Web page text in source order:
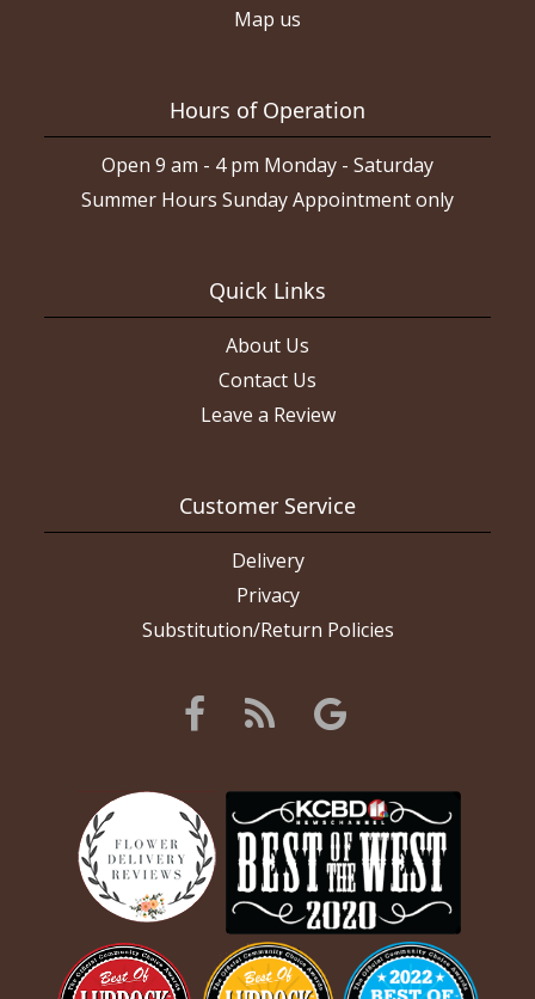
Map us
Hours of Operation
Open 9 am - 4 pm Monday - Saturday
Summer Hours Sunday Appointment only
Quick Links
About Us
Contact Us
Leave a Review
Customer Service
Delivery
Privacy
Substitution/Return Policies